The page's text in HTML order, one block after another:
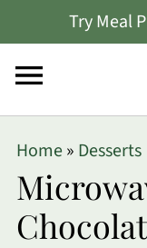
Try Meal
Home» Desserts